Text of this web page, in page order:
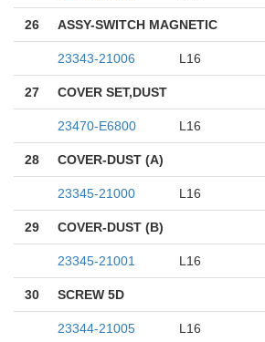
26 ASSY-SWITCH MAGNETIC
23343-21006 L16
27 COVER SET,DUST
23470-E6800 L16
28 COVER-DUST (A)
23345-21000 L16
29 COVER-DUST (B)
23345-21001 L16
30 SCREW 5D
23344-21005 L16